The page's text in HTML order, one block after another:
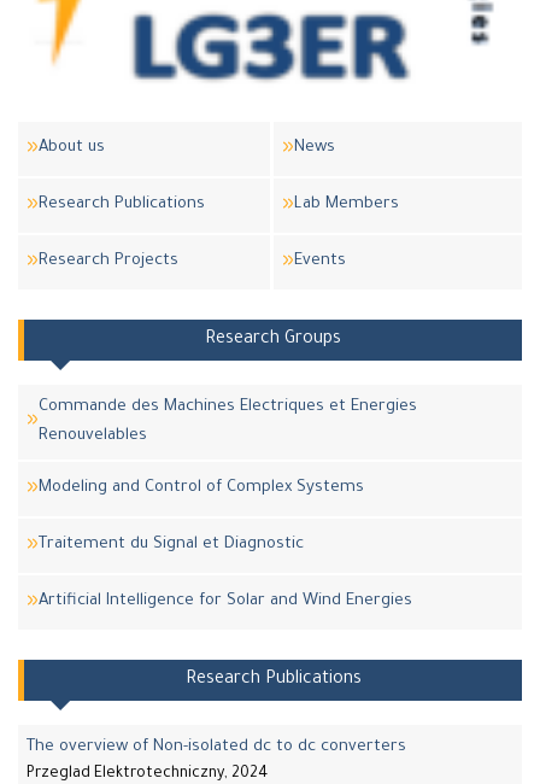
About us News
Research Publications Lab Members
Research Projects Events
Research Groups
Commande des Machines Electriques et Energies
Renouvelables
Modeling and Control of Complex Systems
Traitement du Signal et Diagnostic
Artificial Intelligence for Solar and Wind Energies
Research Publications
The overview of Non-isolated dc to dc converters
Przeglad Elektrotechniczny, 2024